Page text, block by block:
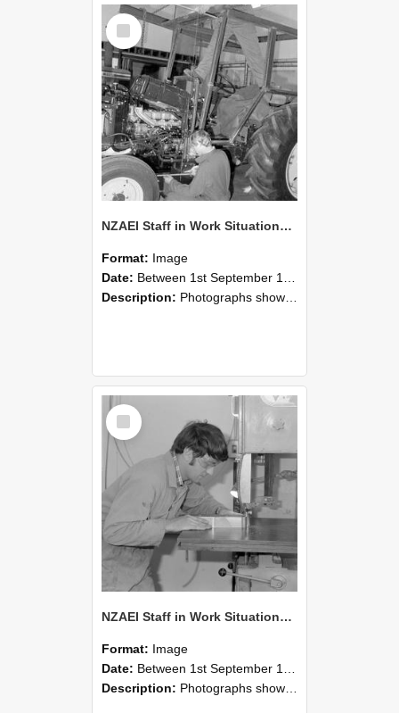
Select
Item
NZAEI Staff in Work Situations, Open Days, September 1985 21
Format: Image
Date: Between 1st September 1985 and 30th September 1985
Description: Photographs showing NZAEI staff demonstrating equipment, machinery, and engineering processes during Open Days in September 1985, Lincoln College.
Select
Item
NZAEI Staff in Work Situations, Open Days, September 1985 20
Format: Image
Date: Between 1st September 1985 and 30th September 1985
Description: Photographs showing NZAEI staff demonstrating equipment, machinery, and engineering processes during Open Days in September 1985, Lincoln College.